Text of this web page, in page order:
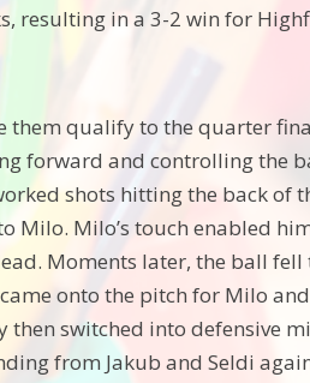
resulting in a 3-2 win for
qualify to the quarter
forward and controlling the
shots hitting the back of
Milo. Milo’s touch enabled
Moments later, the ball fell
onto the pitch for Milo
switched into defensive
from Jakub and Seldi